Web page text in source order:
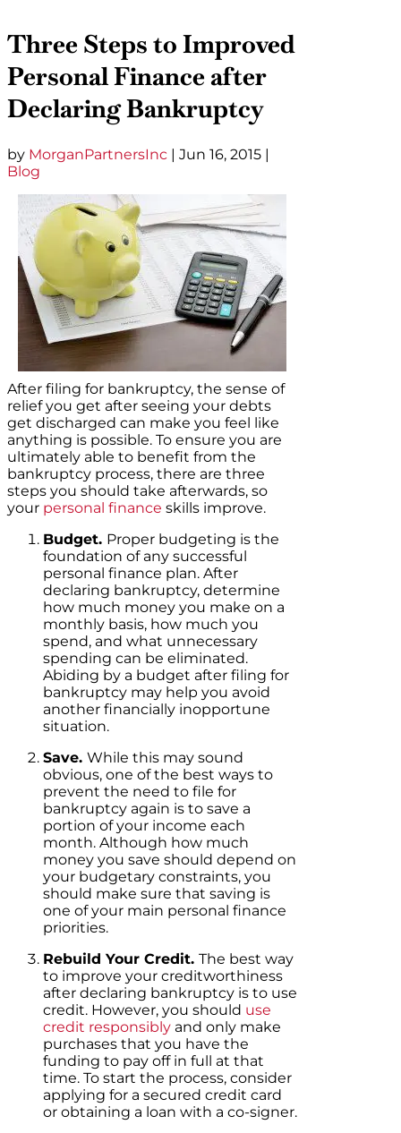
Three Steps to Improved
Personal Finance after
Declaring Bankruptcy
by MorganPartnersInc | Jun 16, 2015 |
Blog
After filing for bankruptcy, the sense of
relief you get after seeing your debts
get discharged can make you feel like
anything is possible. To ensure you are
ultimately able to benefit from the
bankruptcy process, there are three
steps you should take afterwards, so
your personal finance skills improve.
Budget. Proper budgeting is the
foundation of any successful
personal finance plan. After
declaring bankruptcy, determine
how much money you make on a
monthly basis, how much you
spend, and what unnecessary
spending can be eliminated.
Abiding by a budget after filing for
bankruptcy may help you avoid
another financially inopportune
situation.
Save. While this may sound
obvious, one of the best ways to
prevent the need to file for
bankruptcy again is to save a
portion of your income each
month. Although how much
money you save should depend on
your budgetary constraints, you
should make sure that saving is
one of your main personal finance
priorities.
Rebuild Your Credit. The best way
to improve your creditworthiness
after declaring bankruptcy is to use
credit. However, you should use
credit responsibly and only make
purchases that you have the
funding to pay off in full at that
time. To start the process, consider
applying for a secured credit card
or obtaining a loan with a co-signer.